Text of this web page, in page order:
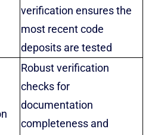
verification ensures the
most recent code
deposits are tested
Robust verification
checks for
documentation
completeness and